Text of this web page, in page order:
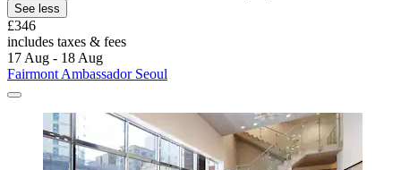
See less
£346
includes taxes & fees
17 Aug - 18 Aug
Fairmont Ambassador Seoul